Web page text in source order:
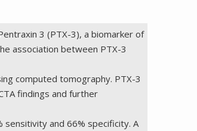
3 (PTX-3), a biomarker of
association between PTX-3
computed tomography. PTX-3
findings and further
sensitivity and 66% specificity. A